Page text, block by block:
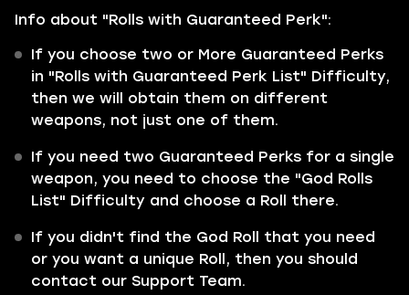
Info about "Rolls with Guaranteed Perk":
If you choose two or More Guaranteed Perks
in "Rolls with Guaranteed Perk List" Difficulty,
then we will obtain them on different
weapons, not just one of them.
If you need two Guaranteed Perks for a single
weapon, you need to choose the "God Rolls
List" Difficulty and choose a Roll there.
If you didn't find the God Roll that you need
or you want a unique Roll, then you should
contact our Support Team.